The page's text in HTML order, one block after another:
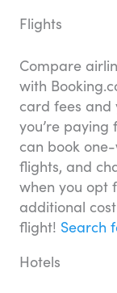
Flights
Compare
with
card fees and
you’re paying
can book
flights, and
when you opt
additional
flight! Search
Hotels